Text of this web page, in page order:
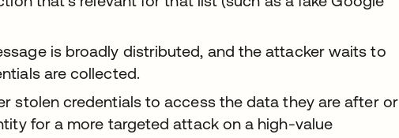
is broadly distributed, and the attacker waits to
are collected.
stolen credentials to access the data they are after or
for a more targeted attack on a high-value